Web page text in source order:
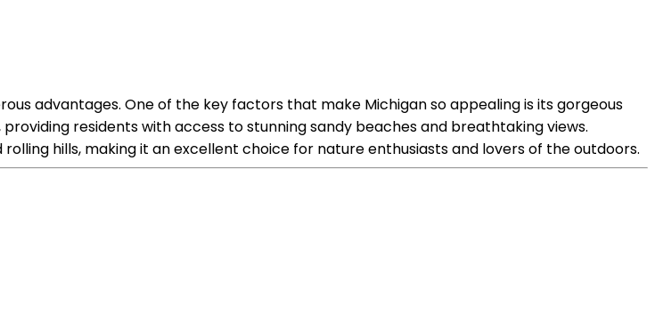
advantages. One of the key factors that make Michigan so appealing is its gorgeous
residents with access to stunning sandy beaches and breathtaking views.
hills, making it an excellent choice for nature enthusiasts and lovers of the outdoors.